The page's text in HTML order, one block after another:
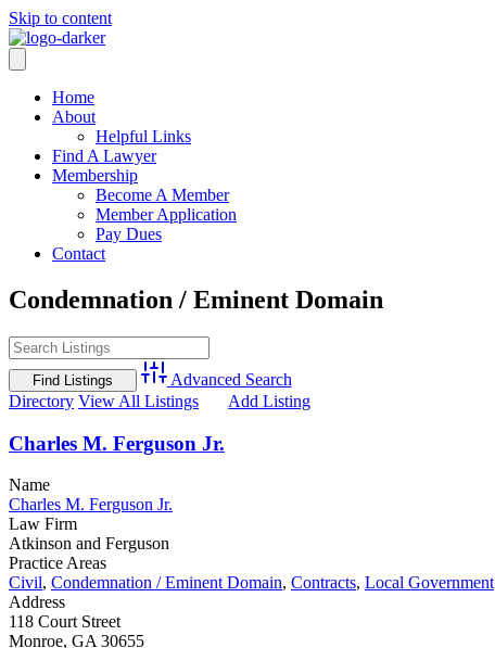
Skip to content
Home
About
Helpful Links
Find A Lawyer
Membership
Become A Member
Member Application
Pay Dues
Contact
Condemnation / Eminent Domain
Advanced Search
Directory View All Listings Add Listing
Charles M. Ferguson Jr.
Name
Charles M. Ferguson Jr.
Law Firm
Atkinson and Ferguson
Practice Areas
Civil, Condemnation / Eminent Domain, Contracts, Local Government
Address
118 Court Street
Monroe, GA 30655